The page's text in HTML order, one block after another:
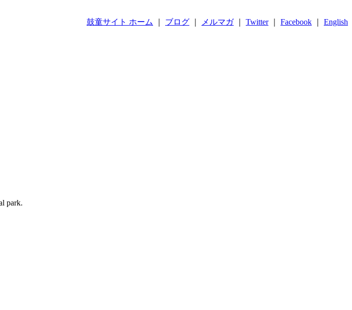
鼓童サイト ホーム ブログ メルマガ｜ Twitter｜ Facebook English
park.